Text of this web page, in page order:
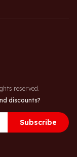
reserved.
discounts?
Subscribe